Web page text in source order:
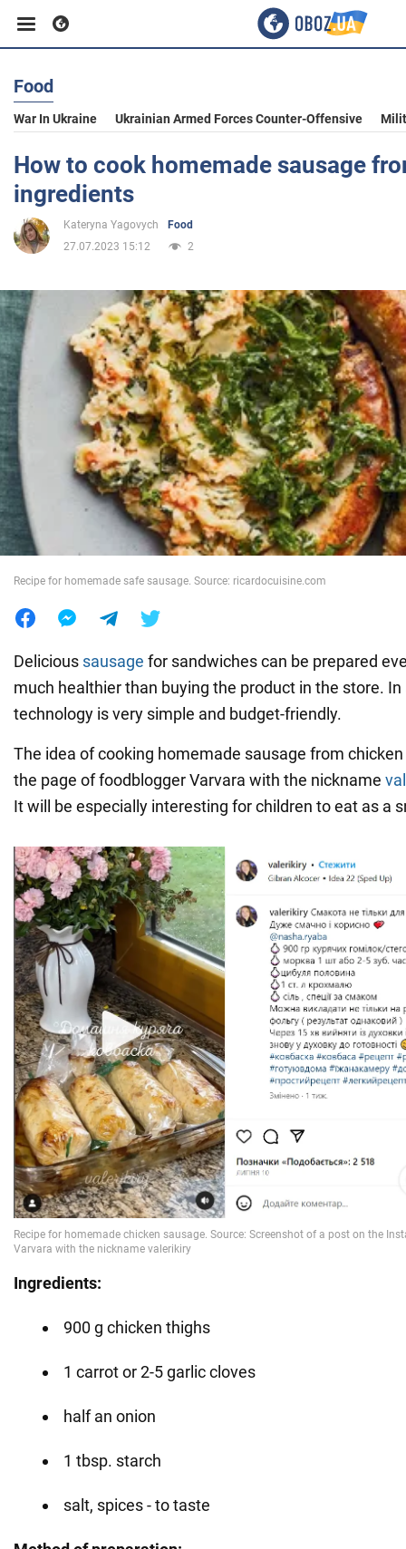
Business
Sport
Entertainment
Politics
Society
War in Ukraine
World
Food
War In Ukraine Ukrainian Armed Forces Counter-Offensive
How to cook homemade sausage
ingredients
Kateryna Yagovych
Food
27.07.2023 15:12
2
Recipe for homemade safe sausage. Source: ricardocuisine.com
Delicious sausage for sandwiches can be prepared
much healthier than buying the product in the store.
technology is very simple and budget-friendly.
The idea of cooking homemade sausage from
the page of foodblogger Varvara with the nickname
It will be especially interesting for children to eat as a
Ingredients:
900 g chicken thighs
1 carrot or 2-5 garlic cloves
half an onion
1 tbsp. starch
salt, spices - to taste